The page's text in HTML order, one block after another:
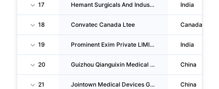
17 Hemant Surgicals And Industries LIMITED India
18 Convatec Canada Ltee Canada
19 Prominent Exim Private LIMITED India
20 Guizhou Qianguixin Medical Instruments CO., LTD. China
21 Jointown Medical Devices Group CO., LTD. China